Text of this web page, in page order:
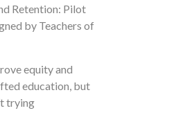
Retention: Pilot
by Teachers of
equity and
education, but
trying